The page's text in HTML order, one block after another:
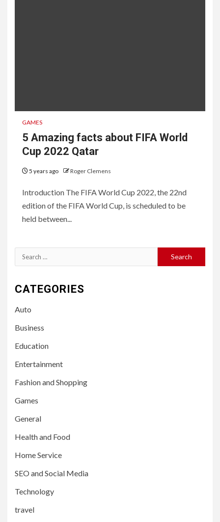
GAMES
5 Amazing facts about FIFA World
Cup 2022 Qatar
5 years ago Roger Clemens
Introduction The FIFA World Cup 2022, the 22nd
edition of the FIFA World Cup, is scheduled to be
held between...
Search
for:
CATEGORIES
Auto
Business
Education
Entertainment
Fashion and Shopping
Games
General
Health and Food
Home Service
SEO and Social Media
Technology
travel